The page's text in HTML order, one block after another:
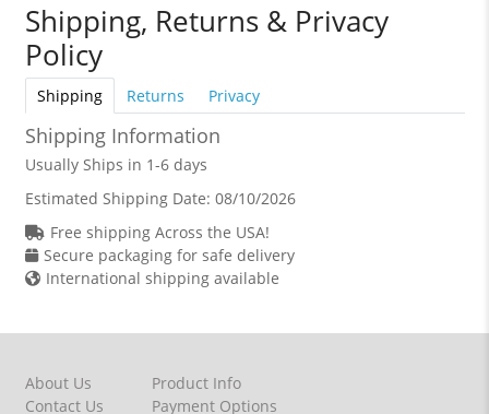
Shipping, Returns & Privacy
Policy
Shipping Returns Privacy
Shipping Information
Usually Ships in 1-6 days
Estimated Shipping Date: 08/10/2026
Free shipping Across the USA!
Secure packaging for safe delivery
International shipping available
About Us
Contact Us
Product Info
Payment Options